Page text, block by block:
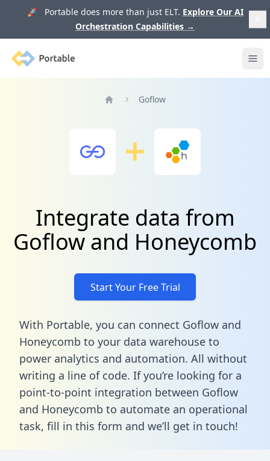
🚀 Portable does more than just ELT. Explore Our AI
Orchestration Capabilities →
Portable
Goflow
Integrate data from
Goflow and Honeycomb
Start Your Free Trial
With Portable, you can connect Goflow and
Honeycomb to your data warehouse to
power analytics and automation. All without
writing a line of code. If you’re looking for a
point-to-point integration between Goflow
and Honeycomb to automate an operational
task, fill in this form and we’ll get in touch!